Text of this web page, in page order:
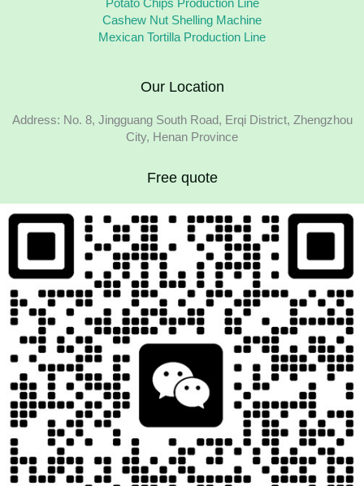
Potato Chips Production Line
Cashew Nut Shelling Machine
Mexican Tortilla Production Line
Our Location
Address: No. 8, Jingguang South Road, Erqi District, Zhengzhou
City, Henan Province
Free quote